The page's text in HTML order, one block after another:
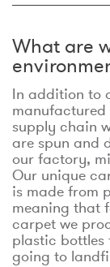
What are
In addition to
manufactured
supply chain
are spun and
our factory,
Our unique
is made from
meaning that
carpet we
plastic bottles
going to